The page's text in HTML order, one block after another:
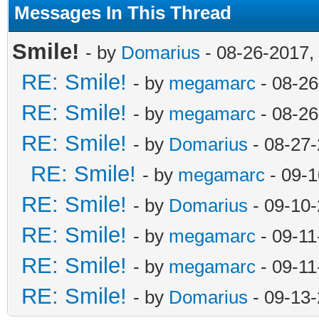
Messages In This Thread
Smile! - by Domarius - 08-26-
RE: Smile! - by megamarc - 08-
RE: Smile! - by megamarc - 08-
RE: Smile! - by Domarius - 08-
RE: Smile! - by megamarc - 09-
RE: Smile! - by Domarius - 09-
RE: Smile! - by megamarc - 09-
RE: Smile! - by megamarc - 09-
RE: Smile! - by Domarius - 09-